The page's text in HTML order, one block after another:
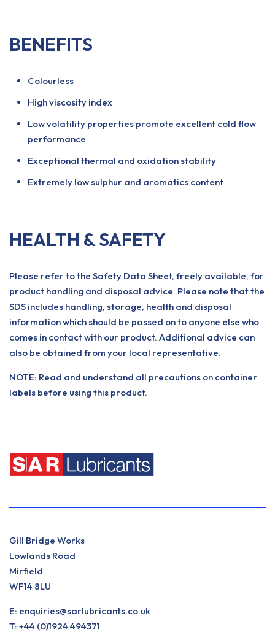
BENEFITS
Colourless
High viscosity index
Low volatility properties promote excellent cold flow
performance
Exceptional thermal and oxidation stability
Extremely low sulphur and aromatics content
HEALTH & SAFETY
Please refer to the Safety Data Sheet, freely available, for
product handling and disposal advice. Please note that the
SDS includes handling, storage, health and disposal
information which should be passed on to anyone else who
comes in contact with our product. Additional advice can
also be obtained from your local representative.
NOTE: Read and understand all precautions on container
labels before using this product.
Gill Bridge Works
Lowlands Road
Mirfield
WF14 8LU
E: enquiries@sarlubricants.co.uk
T: +44 (0)1924 494371